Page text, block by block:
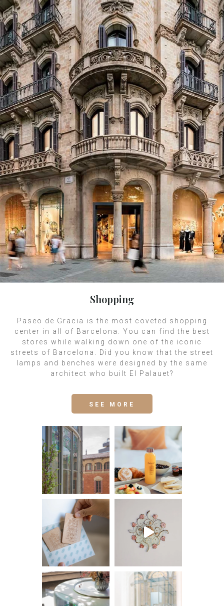
Shopping
Paseo de Gracia is the most coveted shopping
center in all of Barcelona. You can find the best
stores while walking down one of the iconic
streets of Barcelona. Did you know that the street
lamps and benches were designed by the same
architect who built El Palauet?
SEE MORE